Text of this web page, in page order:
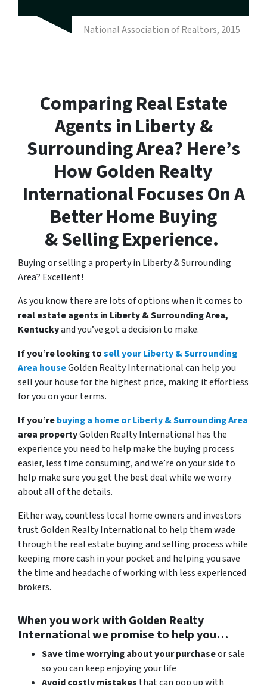
National Association of Realtors, 2015
Comparing Real Estate
Agents in Liberty &
Surrounding Area? Here’s
HowGolden Realty
International Focuses On A
Better Home Buying
& Selling Experience.
Buying or selling a property in Liberty & Surrounding
Area? Excellent!
As you know there are lots of options when it comes to
real estate agents in Liberty & Surrounding Area,
Kentuckyand you’ve got a decision to make.
If you’re looking tosell your Liberty & Surrounding
Area houseGolden Realty International can help you
sell your house for the highest price, making it effortless
for you on your terms.
If you’rebuying a home or Liberty & Surrounding Area
area propertyGolden Realty International has the
experience you need to help make the buying process
easier, less time consuming, and we’re on your side to
help make sure you get the best deal while we worry
about all of the details.
Either way, countless local home owners and investors
trust Golden Realty International to help them wade
through the real estate buying and selling process while
keeping more cash in your pocket and helping you save
the time and headache of working with less experienced
brokers.
When you work with Golden Realty
International we promise to help you…
Save time worrying about your purchaseor sale
so you can keep enjoying your life